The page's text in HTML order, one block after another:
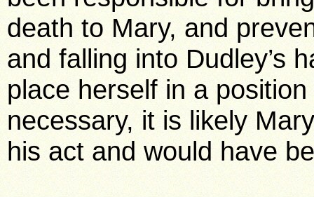
death to Mary, and
and falling into Dudley’s
place herself in a
necessary, it is likely
his act and would have